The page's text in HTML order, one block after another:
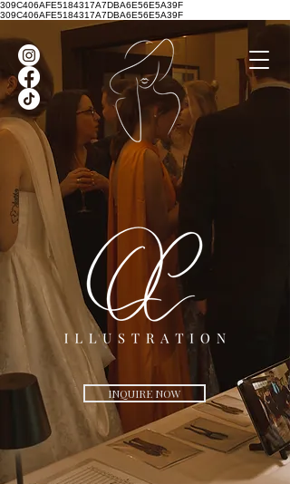
309C406AFE5184317A7DBA6E56E5A39F
309C406AFE5184317A7DBA6E56E5A39F
INQUIRE NOW